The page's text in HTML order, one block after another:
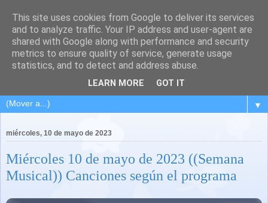
▼
miércoles, 10 de mayo de 2023
Miércoles 10 de mayo de 2023 ((Semana
Musical)) Canciones según el programa
This site uses cookies from Google to deliver its services
and to analyze traffic. Your IP address and user-agent are
shared with Google along with performance and security
metrics to ensure quality of service, generate usage
statistics, and to detect and address abuse.
LEARN MORE GOT IT